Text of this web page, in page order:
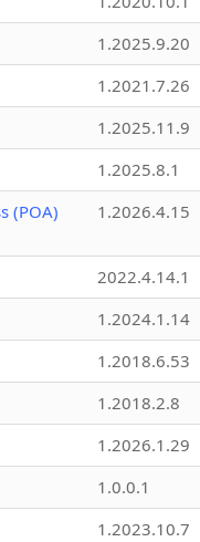
1.2025.9.20
1.2021.7.26
1.2025.11.9
1.2025.8.1
(POA)
1.2026.4.15
2022.4.14.1
1.2024.1.14
1.2018.6.53
1.2018.2.8
1.2026.1.29
1.0.0.1
1.2023.10.7